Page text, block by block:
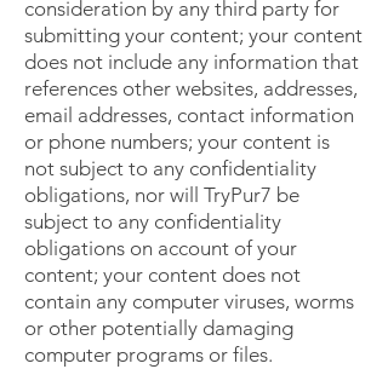
consideration by any third party for
submitting your content; your content
does not include any information that
references other websites, addresses,
email addresses, contact information
or phone numbers; your content is
not subject to any confidentiality
obligations, nor will TryPur7 be
subject to any confidentiality
obligations on account of your
content; your content does not
contain any computer viruses, worms
or other potentially damaging
computer programs or files.